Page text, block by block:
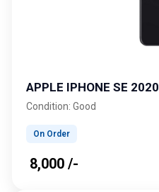
APPLE IPHONE SE 2020
Condition: Good
On Order
₹ 8,000 /-